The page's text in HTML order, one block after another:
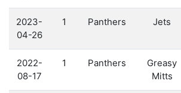
2023-
04-26
1 Panthers Jets
2022-
08-17
1 Panthers
Greasy
Mitts